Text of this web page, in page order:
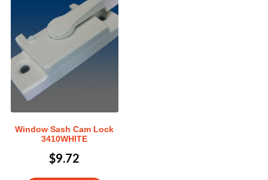
Window Sash Cam Lock
3410WHITE
$9.72